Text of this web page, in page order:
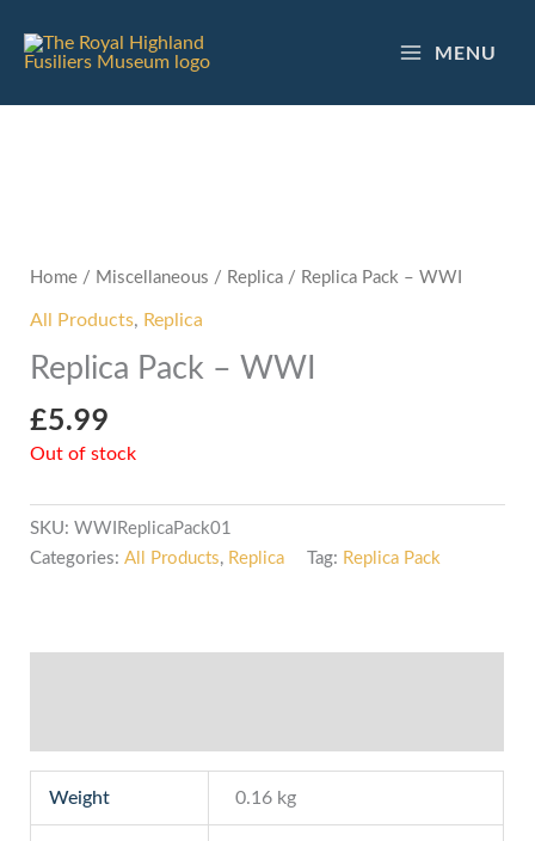
content
MENU
Home / Miscellaneous / Replica / Replica Pack – WWI
All Products, Replica
Replica Pack – WWI
£5.99
Out of stock
SKU:WWIReplicaPack01
Categories:All Products, Replica Tag: Replica Pack
Weight 0.16 kg